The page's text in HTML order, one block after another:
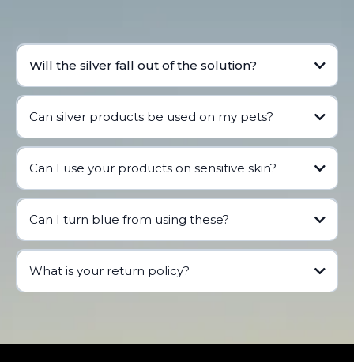
Will the silver fall out of the solution?
Can silver products be used on my pets?
See our blog
Can I use your products on sensitive skin?
Can I turn blue from using these?
What is your return policy?